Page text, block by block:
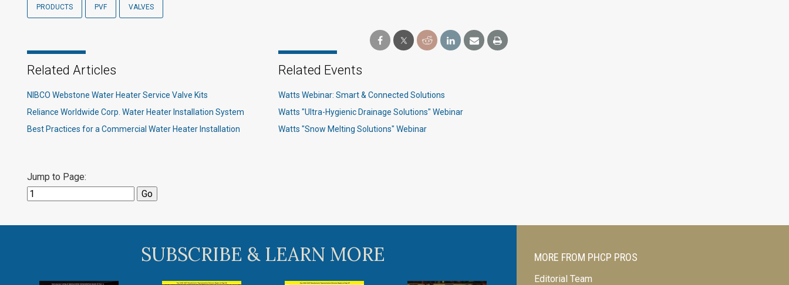
PRODUCTS PVF VALVES
Related Articles
NIBCO Webstone Water Heater Service Valve Kits
Reliance Worldwide Corp. Water Heater Installation System
Best Practices for a Commercial Water Heater Installation
Related Events
Watts Webinar: Smart & Connected Solutions
Watts "Ultra-Hygienic Drainage Solutions" Webinar
Watts "Snow Melting Solutions" Webinar
Jump to Page:
SUBSCRIBE & LEARN MORE MORE FROM PHCP PROS
Editorial Team